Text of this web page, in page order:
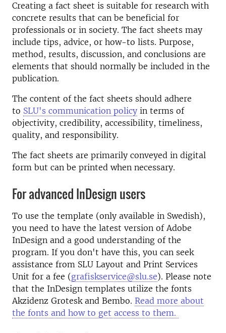
Creating a fact sheet is suitable for research with
concrete results that can be beneficial for
professionals or in society. The fact sheets may
include tips, advice, or how-to lists. Purpose,
method, results, discussion, and conclusions are
elements that should normally be included in the
publication.
The content of the fact sheets should adhere
to SLU's communication policy in terms of
objectivity, credibility, accessibility, timeliness,
quality, and responsibility.
The fact sheets are primarily conveyed in digital
form but can be printed when necessary.
For advanced InDesign users
To use the template (only available in Swedish),
you need to have the latest version of Adobe
InDesign and a good understanding of the
program. If you don't have this, you can seek
assistance from SLU Layout and Print Services
Unit for a fee (grafiskservice@slu.se). Please note
that the InDesign templates utilize the fonts
Akzidenz Grotesk and Bembo. Read more about
the fonts and how to get access to them.